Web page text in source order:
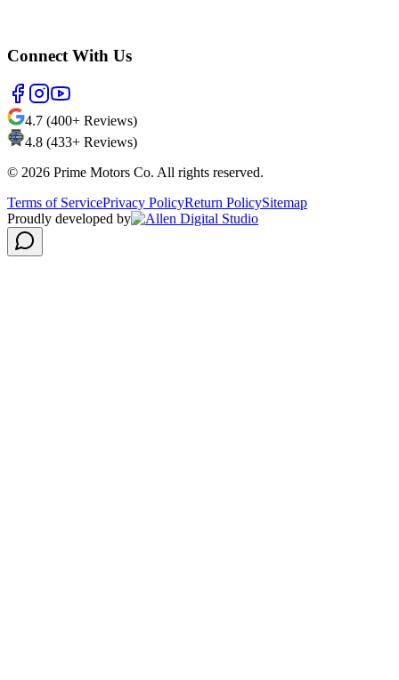
Connect With Us
4.7 (400+ Reviews)
4.8 (433+ Reviews)
© 2026 Prime Motors Co. All rights reserved.
Terms of ServicePrivacy PolicyReturn PolicySitemap
Proudly developed by